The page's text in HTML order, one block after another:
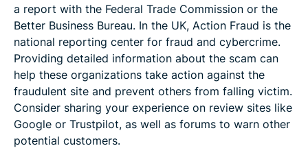
a report with the Federal Trade Commission or the
Better Business Bureau. In the UK, Action Fraud is the
national reporting center for fraud and cybercrime.
Providing detailed information about the scam can
help these organizations take action against the
fraudulent site and prevent others from falling victim.
Consider sharing your experience on review sites like
Google or Trustpilot, as well as forums to warn other
potential customers.